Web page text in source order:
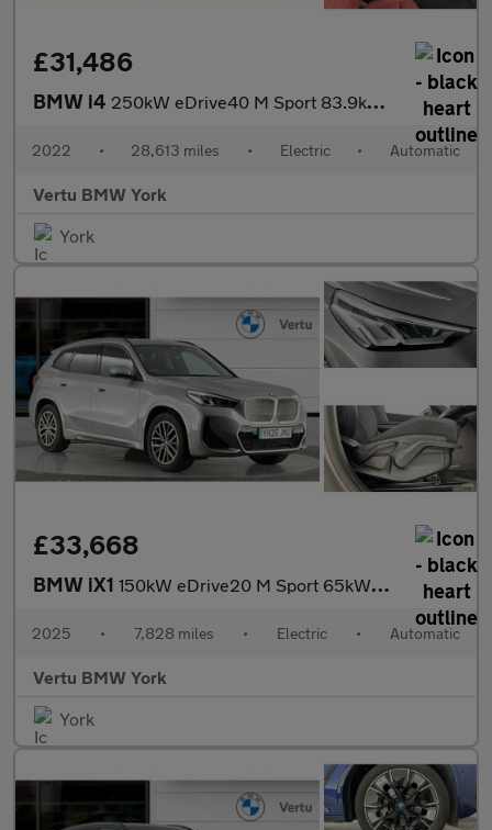
£31,486
BMW i4 250kW eDrive40 M Sport 83.9kWh 5dr Auto Electric Hatchback
2022 • 28,613 miles • Electric • Automatic
Vertu BMW York
York
£33,668
BMW iX1 150kW eDrive20 M Sport 65kWh 5dr Auto Electric Estate
2025 • 7,828 miles • Electric • Automatic
Vertu BMW York
York